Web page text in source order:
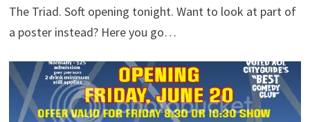
The Triad. Soft opening tonight. Want to look at part of
a poster instead? Here you go…